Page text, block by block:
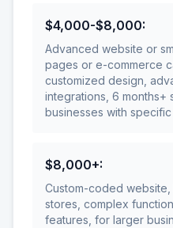
$4,000-$8,000:
Advanced website or
pages or e-commerce
customized design,
integrations, 6 months+
businesses with
$8,000+:
Custom-coded
stores, complex
features, for larger